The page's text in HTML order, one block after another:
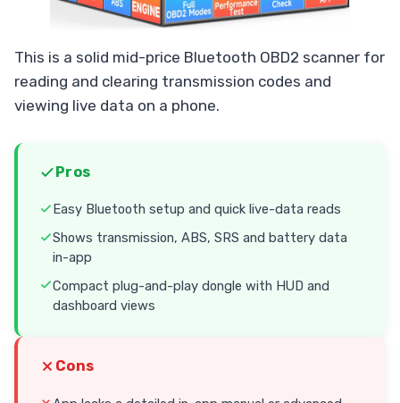
This is a solid mid-price Bluetooth OBD2 scanner for
reading and clearing transmission codes and
viewing live data on a phone.
Pros
Easy Bluetooth setup and quick live-data reads
Shows transmission, ABS, SRS and battery data
in-app
Compact plug-and-play dongle with HUD and
dashboard views
Cons